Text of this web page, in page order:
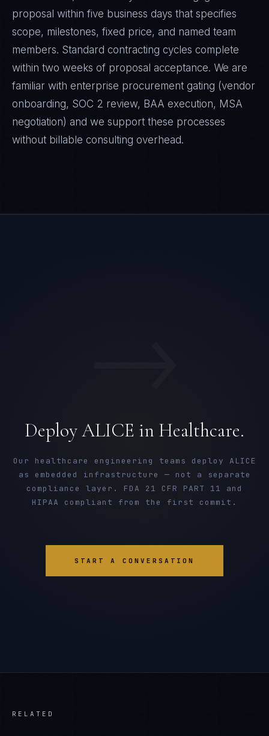
proposal within five business days that specifies
scope, milestones, fixed price, and named team
members. Standard contracting cycles complete
within two weeks of proposal acceptance. We are
familiar with enterprise procurement gating (vendor
onboarding, SOC 2 review, BAA execution, MSA
negotiation) and we support these processes
without billable consulting overhead.
Deploy ALICE in Healthcare.
Our healthcare engineering teams deploy ALICE
as embedded infrastructure — not a separate
compliance layer. FDA 21 CFR PART 11 and
HIPAA compliant from the first commit.
START A CONVERSATION
RELATED